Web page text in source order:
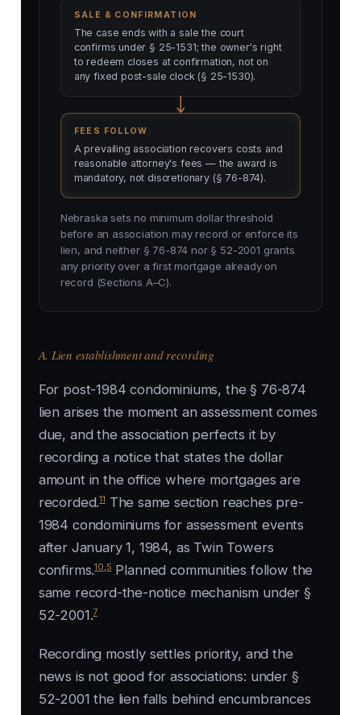
SALE & CONFIRMATION
The case ends with a sale the court
confirms under § 25-1531; the owner's right
to redeem closes at confirmation, not on
any fixed post-sale clock (§ 25-1530).
FEES FOLLOW
A prevailing association recovers costs and
reasonable attorney's fees — the award is
mandatory, not discretionary (§ 76-874).
Nebraska sets no minimum dollar threshold
before an association may record or enforce its
lien, and neither § 76-874 nor § 52-2001 grants
any priority over a first mortgage already on
record (Sections A–C).
A. Lien establishment and recording
For post-1984 condominiums, the § 76-874
lien arises the moment an assessment comes
due, and the association perfects it by
recording a notice that states the dollar
amount in the office where mortgages are
recorded.11The same section reaches pre-
1984 condominiums for assessment events
after January 1, 1984, as Twin Towers
confirms.10 5Planned communities follow the
same record-the-notice mechanism under §
52-2001.7
Recording mostly settles priority, and the
news is not good for associations: under §
52-2001 the lien falls behind encumbrances